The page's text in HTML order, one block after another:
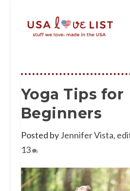
Yoga Tips for
Beginners
Posted byJennifer Vista,
13